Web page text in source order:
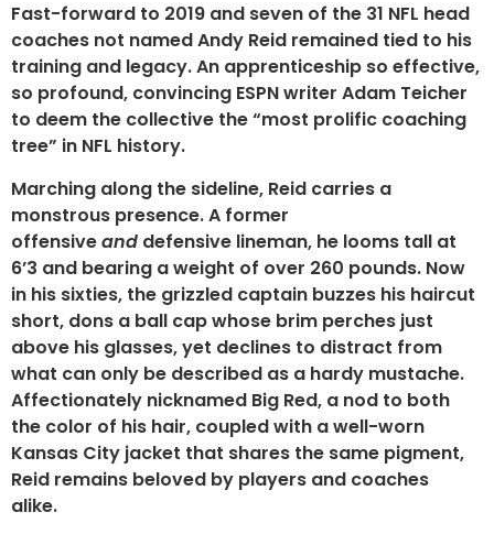
Fast-forward to 2019 and seven of the 31 NFL head
coaches not named Andy Reid remained tied to his
training and legacy. An apprenticeship so effective,
so profound, convincing ESPN writer Adam Teicher
to deem the collective the “most prolific coaching
tree” in NFL history.
Marching along the sideline, Reid carries a
monstrous presence. A former
offensiveand defensive lineman, he looms tall at
6’3 and bearing a weight of over 260 pounds. Now
in his sixties, the grizzled captain buzzes his haircut
short, dons a ball cap whose brim perches just
above his glasses, yet declines to distract from
what can only be described as a hardy mustache.
Affectionately nicknamed Big Red, a nod to both
the color of his hair, coupled with a well-worn
Kansas City jacket that shares the same pigment,
Reid remains beloved by players and coaches
alike.